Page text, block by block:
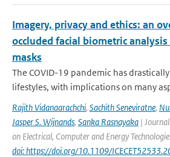
Imagery, privacy and ethics: an
occluded facial biometric
masks
The COVID-19 pandemic has
lifestyles, with implications on many
Rajith Vidanaarachchi, Sachith Seneviratne,
Jasper S. Wijnands, Sanka Rasnayaka |
on Electrical, Computer and Energy
doi: https://doi.org/10.1109/